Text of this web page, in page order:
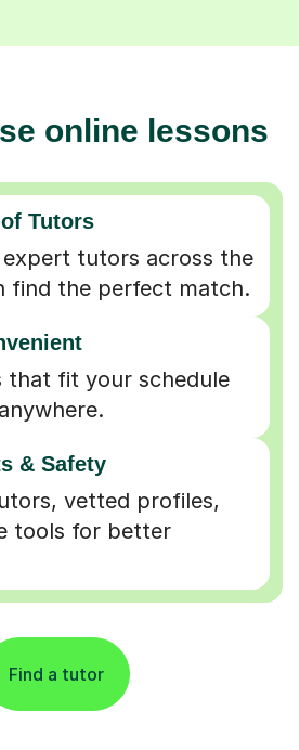
online lessons
Tutors
tutors across the
find the perfect match.
that fit your schedule
& Safety
vetted profiles,
tools for better
Find a tutor